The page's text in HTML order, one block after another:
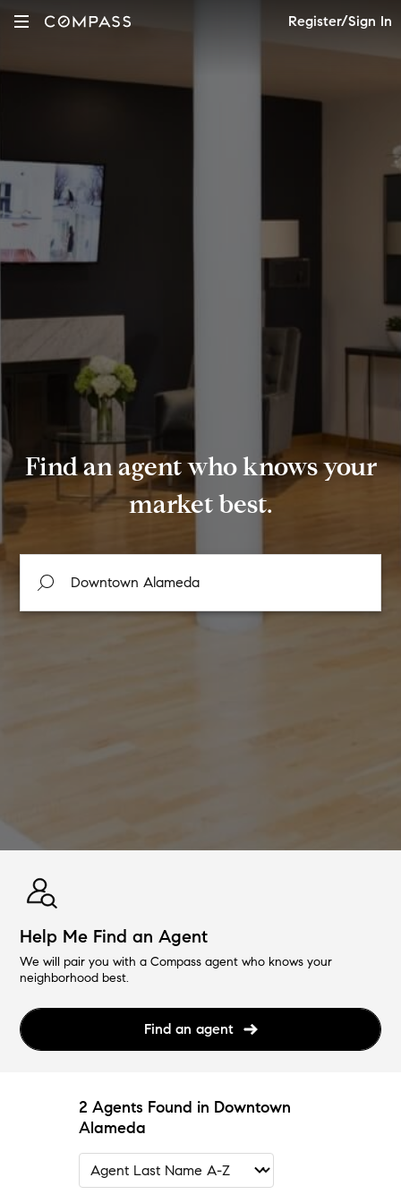
Register/Sign In
Find an agent who knows your
market best.
Help Me Find an Agent
We will pair you with a Compass agent who knows your
neighborhood best.
Find an agent
2 Agents Found in Downtown
Alameda